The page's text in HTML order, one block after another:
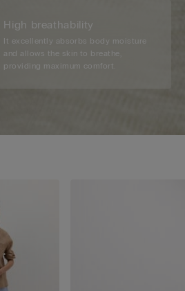
High breathability
It excellently absorbs body moisture
and allows the skin to breathe,
providing maximum comfort.